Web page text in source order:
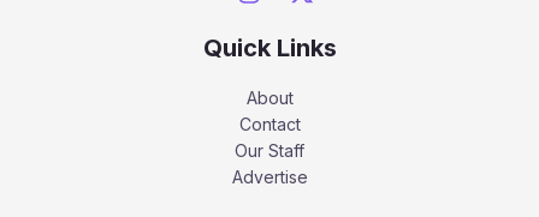
Quick Links
About
Contact
Our Staff
Advertise